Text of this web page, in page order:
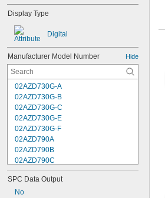
Display Type
Digital
Manufacturer Model Number Hide
02AZD730G-A
02AZD730G-B
02AZD730G-C
02AZD730G-E
02AZD730G-F
02AZD790A
02AZD790B
02AZD790C
02AZD790F
02AZD810D
04AZA721
SPC Data Output
No